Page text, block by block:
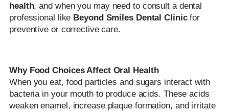
health, and when you may need to consult a dental
professional like Beyond Smiles Dental Clinicfor
preventive or corrective care.
Why Food Choices Affect Oral Health
When you eat, food particles and sugars interact with
bacteria in your mouth to produce acids. These acids
weaken enamel, increase plaque formation, and irritate